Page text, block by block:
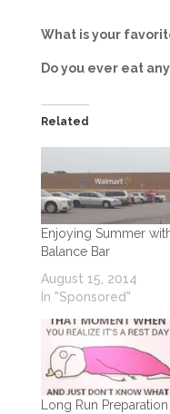
What is your
Do you ever eat
Related
Enjoying Summer
Balance Bar
August 15, 2014
In "Sponsored"
Long Run Preparation